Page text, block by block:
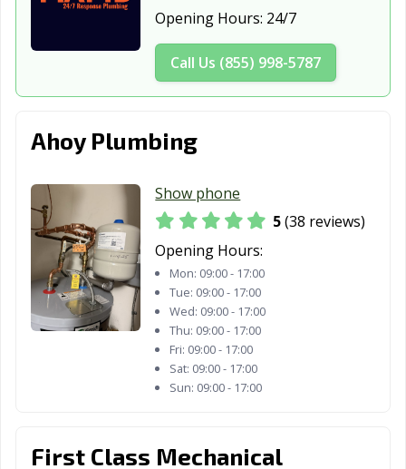
Opening Hours: 24/7
Call Us (855) 998-5787
Ahoy Plumbing
Show phone
5(38 reviews)
Opening Hours:
Mon: 09:00 - 17:00
Tue: 09:00 - 17:00
Wed: 09:00 - 17:00
Thu: 09:00 - 17:00
Fri: 09:00 - 17:00
Sat: 09:00 - 17:00
Sun: 09:00 - 17:00
First Class Mechanical